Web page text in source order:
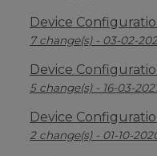
Device
7 change(s) - 03-02-
Device
5 change(s) - 16-03-
Device
2 change(s) - 01-10-